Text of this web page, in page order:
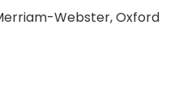
Webster, Oxford